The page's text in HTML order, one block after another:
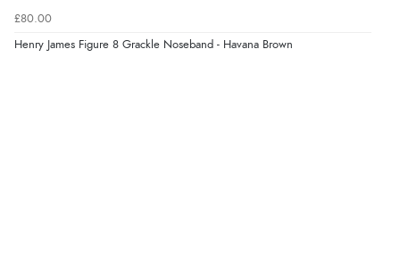
£80.00
Henry James Figure 8 Grackle Noseband - Havana Brown